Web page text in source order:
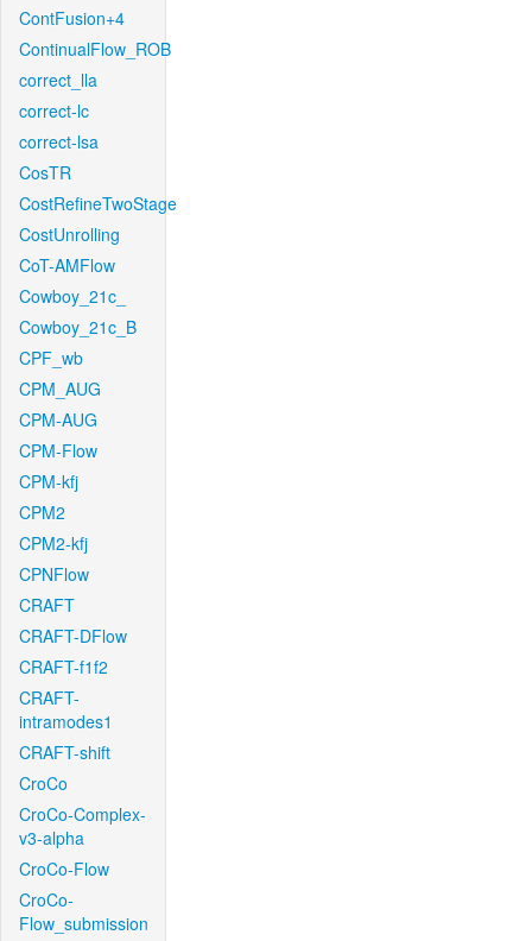
ContFusion+4
ContinualFlow_ROB
correct_lla
correct-lc
correct-lsa
CosTR
CostRefineTwoStage
CostUnrolling
CoT-AMFlow
Cowboy_21c_
Cowboy_21c_B
CPF_wb
CPM_AUG
CPM-AUG
CPM-Flow
CPM-kfj
CPM2
CPM2-kfj
CPNFlow
CRAFT
CRAFT-DFlow
CRAFT-f1f2
CRAFT-
intramodes1
CRAFT-shift
CroCo
CroCo-Complex-
v3-alpha
CroCo-Flow
CroCo-
Flow_submission